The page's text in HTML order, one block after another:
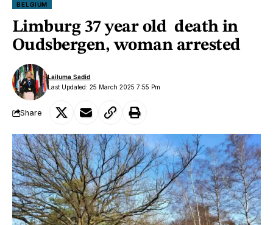
BELGIUM
Limburg 37 year old death in
Oudsbergen, woman arrested
Last Updated: 25 March 2025 7:55 Pm
Lailuma Sadid
Share